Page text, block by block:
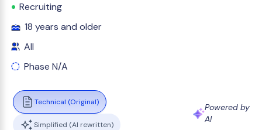
Recruiting
18 years and older
All
Phase N/A
Technical (Original)
Simplified (AI rewritten)
Powered by
AI